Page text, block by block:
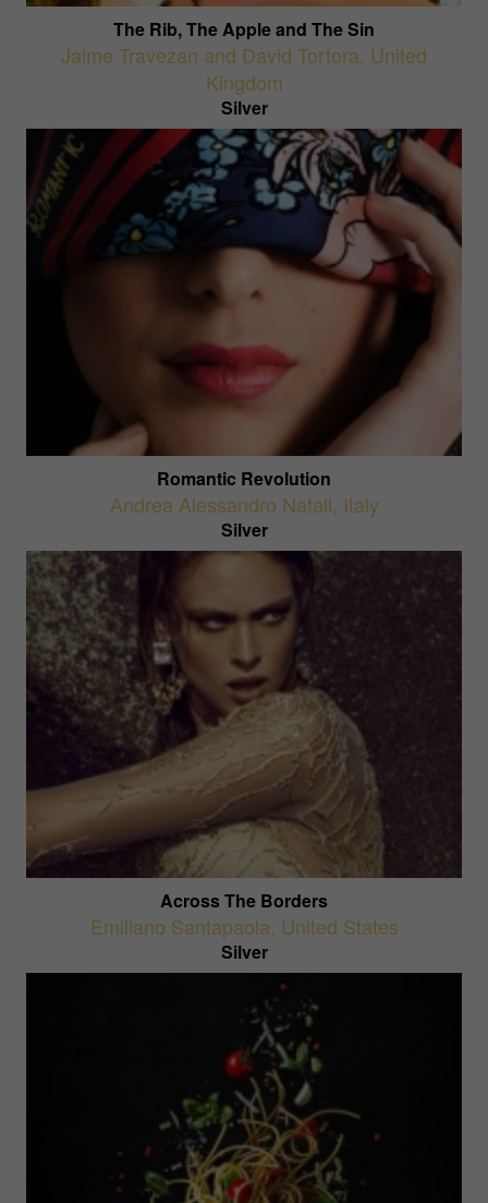
The Rib, The Apple and The Sin
Jaime Travezan and David Tortora, United
Kingdom
Silver
Romantic Revolution
Andrea Alessandro Natali, Italy
Silver
Across The Borders
Emiliano Santapaola, United States
Silver